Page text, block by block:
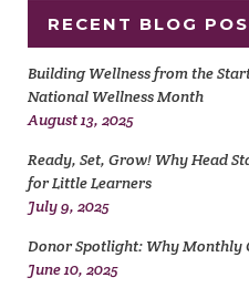
RECENT BLOG
Building Wellness from the
National Wellness Month
August 13, 2025
Ready, Set, Grow! Why Head
for Little Learners
July 9, 2025
Donor Spotlight: Why Monthly
June 10, 2025